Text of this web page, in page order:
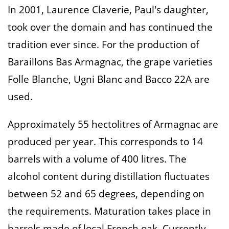
In 2001, Laurence Claverie, Paul's daughter,
took over the domain and has continued the
tradition ever since. For the production of
Baraillons Bas Armagnac, the grape varieties
Folle Blanche, Ugni Blanc and Bacco 22A are
used.
Approximately 55 hectolitres of Armagnac are
produced per year. This corresponds to 14
barrels with a volume of 400 litres. The
alcohol content during distillation fluctuates
between 52 and 65 degrees, depending on
the requirements. Maturation takes place in